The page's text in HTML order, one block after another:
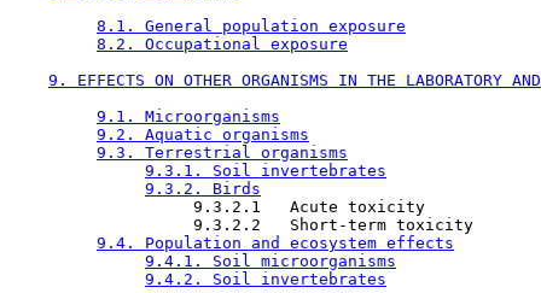
8.1. General population exposure
8.2. Occupational exposure
9. EFFECTS ON OTHER ORGANISMS IN THE LABORATORY
9.1. Microorganisms
9.2. Aquatic organisms
9.3. Terrestrial organisms
9.3.1. Soil invertebrates
9.3.2. Birds
                   9.3.2.1   Acute toxicity
                   9.3.2.2   Short-term toxicity
9.4. Population and ecosystem effects
9.4.1. Soil microorganisms
9.4.2. Soil invertebrates